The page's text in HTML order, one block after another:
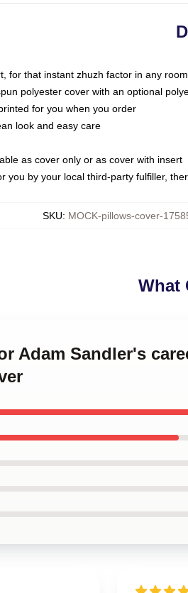
for that instant zhuzh factor in any room
polyester cover with an optional
for you when you order
look and easy care
as cover only or as cover with insert
you by your local third-party fulfiller,
SKU: MOCK-pillows-cover-
What
Adam Sandler's